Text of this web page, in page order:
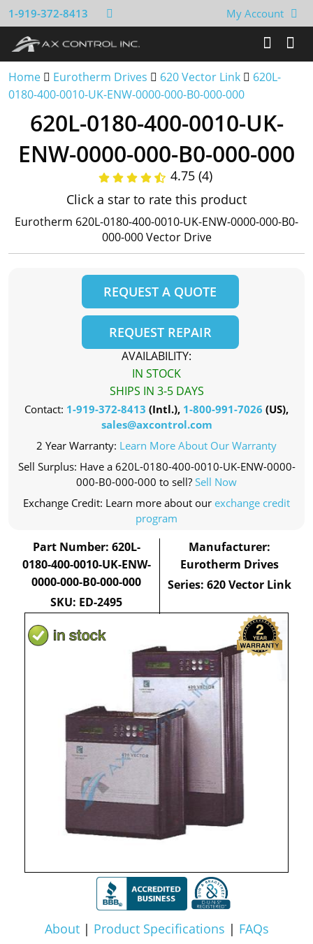
1-919-372-8413 My Account
Home Eurotherm Drives 620 Vector Link
620L-
0180-400-0010-UK-ENW-0000-000-B0-000-000
About| Product Specifications | FAQs
620L-0180-400-0010-UK-
ENW-0000-000-B0-000-000
4.75 (4)
Click a star to rate this product
Eurotherm 620L-0180-400-0010-UK-ENW-0000-000-B0-
000-000 Vector Drive
REQUEST A QUOTE
REQUEST REPAIR
AVAILABILITY:
IN STOCK
SHIPS IN 3-5 DAYS
Contact: 1-919-372-8413 (Intl.), 1-800-991-7026 (US),
sales@axcontrol.com
2 Year Warranty: Learn More About Our Warranty
Sell Surplus: Have a 620L-0180-400-0010-UK-ENW-0000-
000-B0-000-000 to sell? Sell Now
Exchange Credit: Learn more about our exchange credit
program
Part Number: 620L-
0180-400-0010-UK-ENW-
0000-000-B0-000-000
SKU: ED-2495
Manufacturer:
Eurotherm Drives
Series: 620 Vector Link